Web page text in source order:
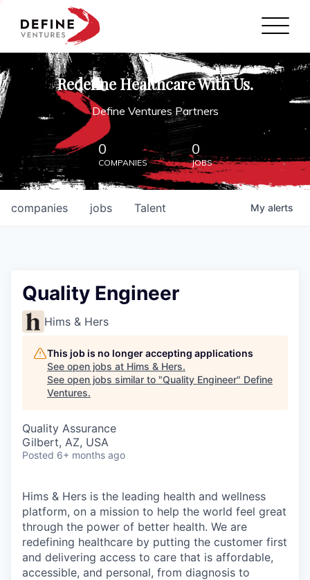
Define Ventures Home
NEWS
ABOUT
PARTNERSHIPS
CONTACT
Redefine Healthcare With Us.
Define Ventures Partners
0
COMPANIES
0
JOBS
jobs
companies Talent My alerts
Quality Engineer
Hims & Hers
This job is no longer accepting applications
See open jobs at Hims & Hers.
See open jobs similar to "Quality Engineer" Define
Ventures.
Quality Assurance
Gilbert, AZ, USA
Posted 6+ months ago
Hims & Hers is the leading health and wellness
platform, on a mission to help the world feel great
through the power of better health. We are
redefining healthcare by putting the customer first
and delivering access to care that is affordable,
accessible, and personal, from diagnosis to